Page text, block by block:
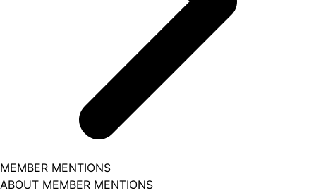
MEMBER MENTIONS
ABOUT MEMBER MENTIONS